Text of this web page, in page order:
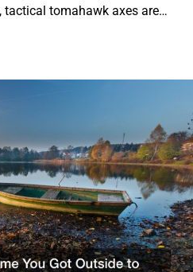
tactical tomahawk axes are…